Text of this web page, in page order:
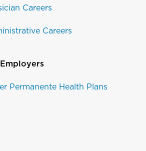
Careers
Careers
Permanente Health Plans